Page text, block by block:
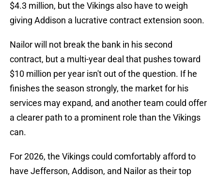
$4.3 million, but the Vikings also have to weigh
giving Addison a lucrative contract extension soon.
Nailor will not break the bank in his second
contract, but a multi-year deal that pushes toward
$10 million per year isn't out of the question. If he
finishes the season strongly, the market for his
services may expand, and another team could offer
a clearer path to a prominent role than the Vikings
can.
For 2026, the Vikings could comfortably afford to
have Jefferson, Addison, and Nailor as their top